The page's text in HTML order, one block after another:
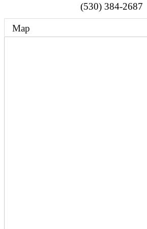
(530) 384-2687
Map